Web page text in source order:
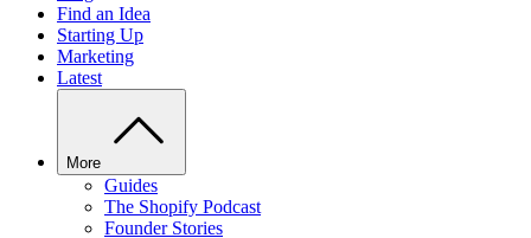
Find an Idea
Starting Up
Marketing
Latest
More
Guides
The Shopify Podcast
Founder Stories